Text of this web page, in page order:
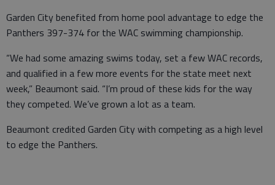
Garden City benefited from home pool advantage to edge the
Panthers 397-374 for the WAC swimming championship.
“We had some amazing swims today, set a few WAC records,
and qualified in a few more events for the state meet next
week,” Beaumont said. “I’m proud of these kids for the way
they competed. We’ve grown a lot as a team.
Beaumont credited Garden City with competing as a high level
to edge the Panthers.